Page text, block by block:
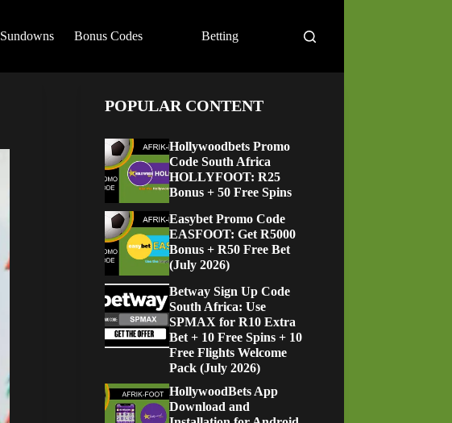
Sundowns Bonus Codes Betting
POPULAR CONTENT
Hollywoodbets Promo
Code South Africa
HOLLYFOOT: R25
Bonus + 50 Free Spins
Easybet Promo Code
EASFOOT: Get R5000
Bonus + R50 Free Bet
(July 2026)
Betway Sign Up Code
South Africa: Use
SPMAX for R10 Extra
Bet + 10 Free Spins + 10
Free Flights Welcome
Pack (July 2026)
HollywoodBets App
Download and